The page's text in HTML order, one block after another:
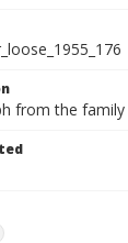
from the